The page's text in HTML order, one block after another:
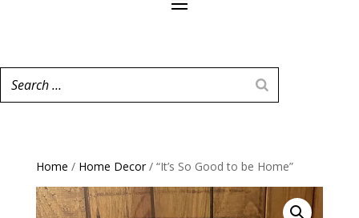
Home / Home Decor/ “It’s So Good to be Home”